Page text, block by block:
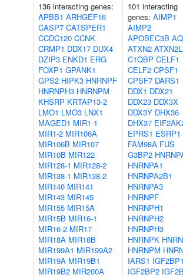
136 interacting genes:
APBB1 ARHGEF16
CASP7 CATSPER1
CCDC120 CCNK
CRMP1 DDX17 DUX4
DZIP3 ENKD1 ERG
FOXP1 GPANK1
GPS2 HIPK3 HNRNPF
HNRNPH3 HNRNPM
KHSRP KRTAP13-2
LMO1 LMO3 LNX1
MAGED1 MIR1-1
MIR1-2 MIR106A
MIR106B MIR107
MIR10B MIR122
MIR128-1 MIR128-2
MIR138-1 MIR138-2
MIR140 MIR141
MIR143 MIR145
MIR155 MIR15A
MIR15B MIR16-1
MIR16-2 MIR17
MIR18A MIR18B
MIR199A1 MIR199A2
MIR19A MIR19B1
MIR19B2 MIR200A
101 interacting
genes: AIMP1
AIMP2
APOBEC3B
ATXN2 ATXN2L
C1QBP CELF1
CELF2 CPSF1
CPSF7 DARS1
DDX1 DDX21
DDX23 DDX3X
DDX3Y DHX36
DHX37
EPRS1 ESRP1
FAM98A FUS
G3BP2
HNRNPA1
HNRNPA2B1
HNRNPA3
HNRNPF
HNRNPH1
HNRNPH2
HNRNPH3
HNRNPK
HNRNPM
IARS1
IGF2BP2